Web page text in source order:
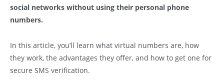
social networks without using their personal phone
numbers.
In this article, you’ll learn what virtual numbers are, how
they work, the advantages they offer, and how to get one for
secure SMS verification.